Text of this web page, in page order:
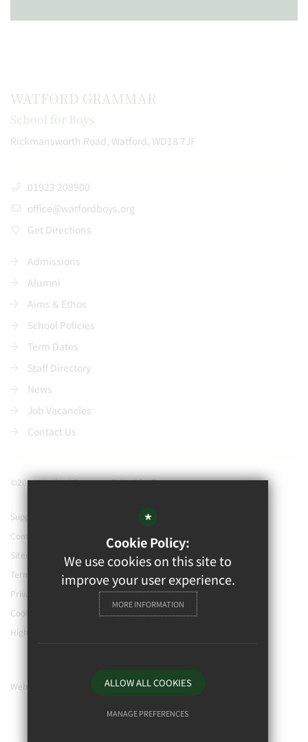
WATFORD GRAMMAR
School for Boys
Rickmansworth Road, Watford, WD18 7JF
01923 208900
office@watfordboys.org
Get Directions
Admissions
Alumni
Aims & Ethos
School Policies
Term Dates
Staff Directory
News
Job Vacancies
Contact Us
©2021 Watford Grammar School for Boys
Support our school
Contact Us
Sitemap
Terms of Use
Privacy Policy
Cookie Usage
High Visibility Version
Website Design By
*
Cookie Policy:
We use cookies on this site to
improve your user experience.
MORE INFORMATION
ALLOW ALL COOKIES
MANAGE PREFERENCES